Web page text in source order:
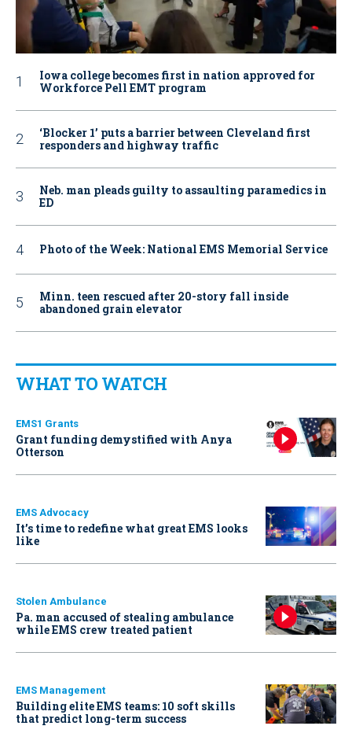
Iowa college becomes first in nation approved for
Workforce Pell EMT program
‘Blocker 1’ puts a barrier between Cleveland first
responders and highway traffic
Neb. man pleads guilty to assaulting paramedics in
ED
Photo of the Week: National EMS Memorial Service
Minn. teen rescued after 20-story fall inside
abandoned grain elevator
WHAT TO WATCH
EMS1 Grants
Grant funding demystified with Anya
Otterson
EMS Advocacy
It’s time to redefine what great EMS looks
like
Stolen Ambulance
Pa. man accused of stealing ambulance
while EMS crew treated patient
EMS Management
Building elite EMS teams: 10 soft skills
that predict long-term success